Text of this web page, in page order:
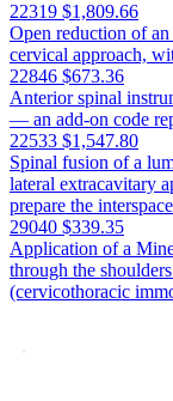
22319 $1,809.66
Open reduction of
cervical approach,
22846 $673.36
Anterior spinal
— an add-on code
22533 $1,547.80
Spinal fusion of a
lateral extracavitary
prepare the
29040 $339.35
Application of a
through the
(cervicothoracic